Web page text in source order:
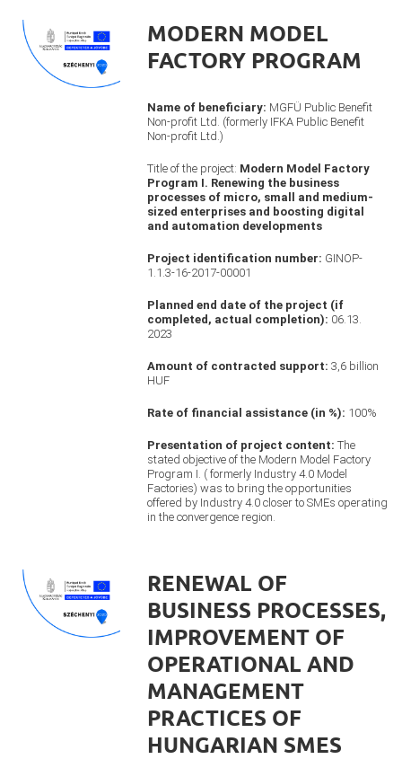
MODERN MODEL
FACTORY PROGRAM
Name of beneficiary: MGFÜ Public Benefit
Non-profit Ltd. (formerly IFKA Public Benefit
Non-profit Ltd.)
Title of the project: Modern Model Factory
Program I. Renewing the business
processes of micro, small and medium-
sized enterprises and boosting digital
and automation developments
Project identification number: GINOP-
1.1.3-16-2017-00001
Planned end date of the project (if
completed, actual completion): 06.13.
2023
Amount of contracted support:3,6 billion
HUF
Rate of financial assistance (in %): 100%
Presentation of project content: The
stated objective of the Modern Model Factory
Program I. ( formerly Industry 4.0 Model
Factories) was to bring the opportunities
offered by Industry 4.0 closer to SMEs operating
in the convergence region.
RENEWAL OF
BUSINESS PROCESSES,
IMPROVEMENT OF
OPERATIONAL AND
MANAGEMENT
PRACTICES OF
HUNGARIAN SMES